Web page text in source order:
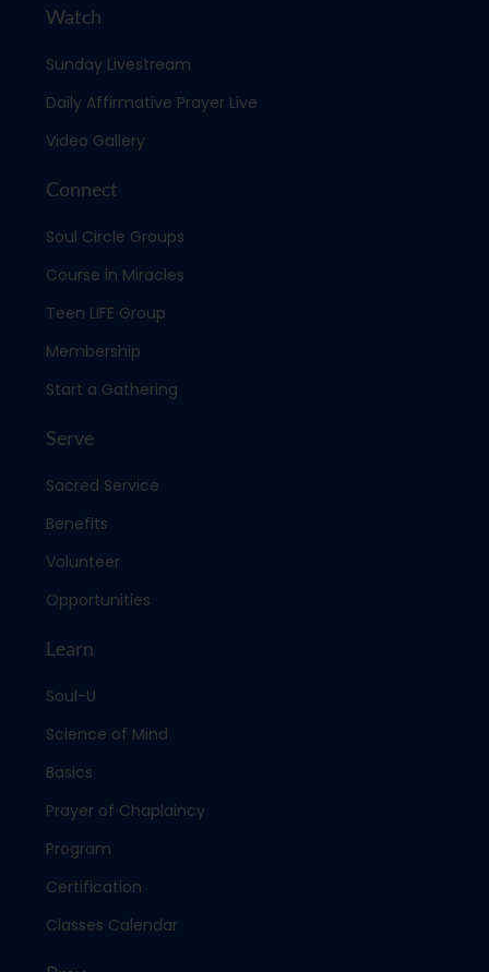
Watch
Sunday Livestream
Daily Affirmative Prayer Live
Video Gallery
Connect
Soul Circle Groups
Course in Miracles
Teen LIFE Group
Membership
Start a Gathering
Serve
Sacred Service
Benefits
Volunteer
Opportunities
Learn
Soul-U
Science of Mind
Basics
Prayer of Chaplaincy
Program
Certification
Classes Calendar